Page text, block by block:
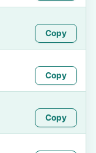
Copy
Copy
Copy